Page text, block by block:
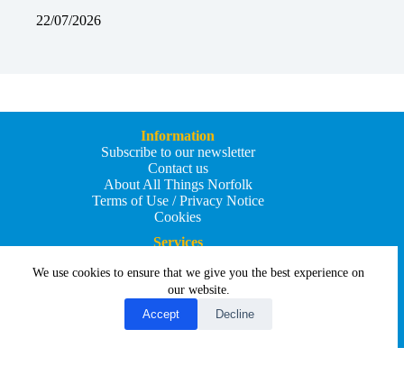
We use cookies to ensure that we give you the best experience on
our website.
Accept
Decline
22/07/2026
Information
Subscribe to our newsletter
Contact us
About All Things Norfolk
Terms of Use / Privacy Notice
Cookies
Services
Add your business
Submit an article
All Things Holiday and Travel
Copyright © 2026 - All Things Norfolk